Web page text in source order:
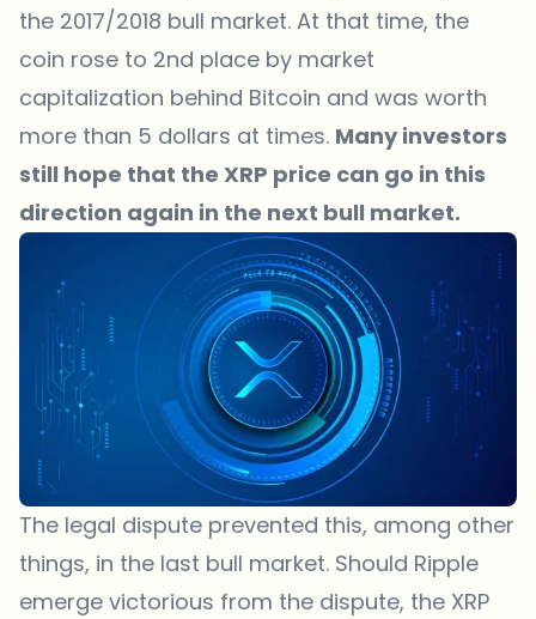
the 2017/2018 bull market. At that time, the
coin rose to 2nd place by market
capitalization behind Bitcoin and was worth
more than 5 dollars at times. Many investors
still hope that the XRP price can go in this
direction again in the next bull market.
The legal dispute prevented this, among other
things, in the last bull market. Should Ripple
emerge victorious from the dispute, the XRP